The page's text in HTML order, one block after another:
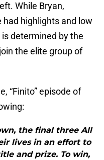
While Bryan,
had highlights and low
determined by the
the elite group of
“Finito” episode of
the final three All
lives in an effort to
and prize. To win,